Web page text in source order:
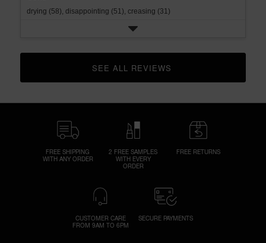
drying (58), disappointing (51), creasing (31)
CLICK TO GO TO ALL REVIEWS
FREE SHIPPING
WITH ANY ORDER
2 FREE SAMPLES
WITH EVERY
ORDER
FREE RETURNS
CUSTOMER CARE
FROM 9AM TO 6PM
SECURE PAYMENTS